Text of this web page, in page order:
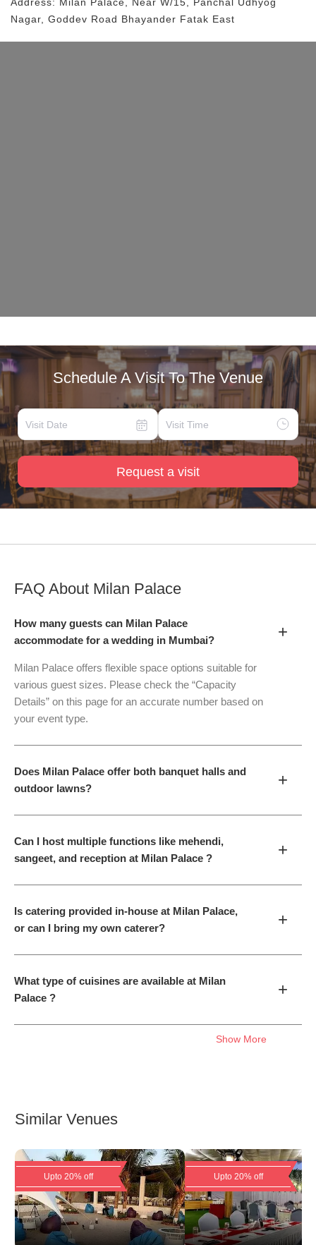
Nagar, Goddev Road Bhayander Fatak East
Schedule A Visit To The Venue
Request a visit
FAQ About Milan Palace
How many guests can Milan Palace
accommodate for a wedding in Mumbai?
+
Milan Palace offers flexible space options suitable for
various guest sizes. Please check the “Capacity
Details” on this page for an accurate number based on
your event type.
Does Milan Palace offer both banquet halls and
outdoor lawns?
+
Can I host multiple functions like mehendi,
sangeet, and reception at Milan Palace ?
+
Is catering provided in-house at Milan Palace,
or can I bring my own caterer?
+
What type of cuisines are available at Milan
Palace ?
+
Show More
Similar Venues
Upto 20% off Upto 20% off